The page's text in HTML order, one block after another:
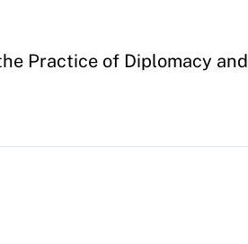
Practice of Diplomacy and